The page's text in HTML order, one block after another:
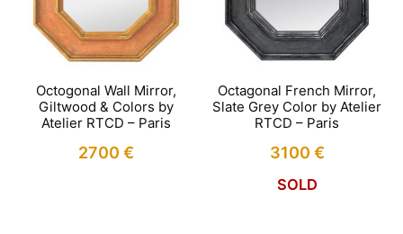
Octogonal Wall Mirror,
Giltwood & Colors by
Atelier RTCD – Paris
2700 €
Octagonal French Mirror,
Slate Grey Color by Atelier
RTCD – Paris
3100 €
SOLD